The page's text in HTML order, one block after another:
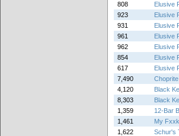
808
Elusive
923
Elusive
931
Elusive
961
Elusive
962
Elusive
854
Elusive
617
Elusive
7,490
4,120
Black
8,303
Black
1,359
12-Bar
1,461
My
1,622
Schur's